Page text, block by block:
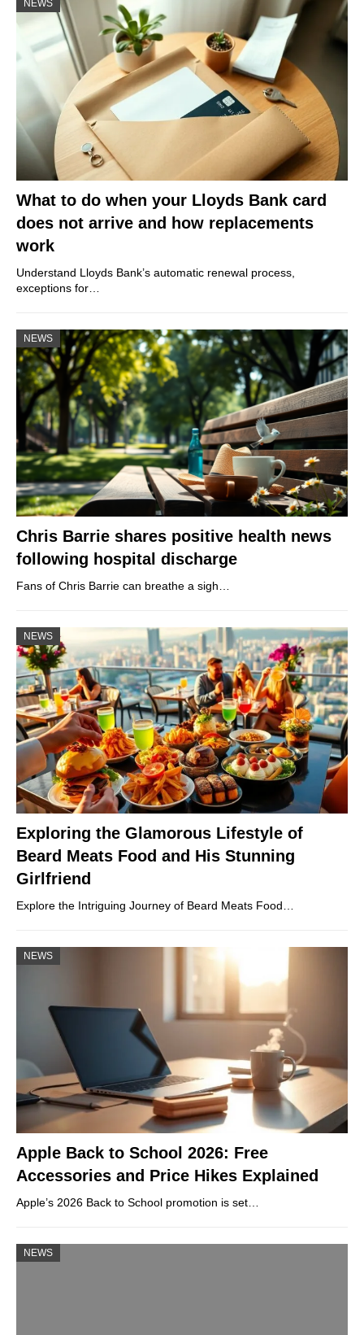
NEWS
What to do when your Lloyds Bank card
does not arrive and how replacements
work
Understand Lloyds Bank’s automatic renewal process,
exceptions for…
NEWS
Chris Barrie shares positive health news
following hospital discharge
Fans of Chris Barrie can breathe a sigh…
NEWS
Exploring the Glamorous Lifestyle of
Beard Meats Food and His Stunning
Girlfriend
Explore the Intriguing Journey of Beard Meats Food…
NEWS
Apple Back to School 2026: Free
Accessories and Price Hikes Explained
Apple’s 2026 Back to School promotion is set…
NEWS